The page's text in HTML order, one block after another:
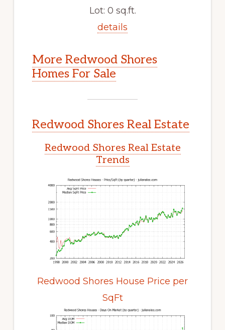
Lot: 0 sq.ft.
details
More Redwood Shores
Homes For Sale
Redwood Shores Real Estate
Redwood Shores Real Estate
Trends
Redwood Shores House Price per
SqFt